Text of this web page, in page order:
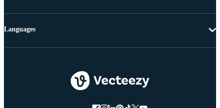
Languages